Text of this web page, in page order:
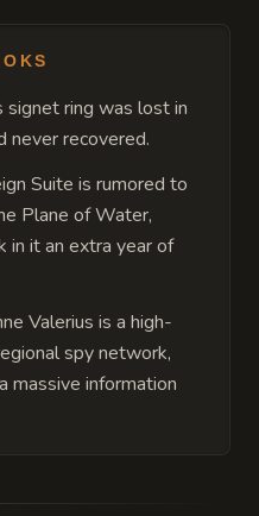
ring was lost in
never recovered.
Suite is rumored to
Plane of Water,
in it an extra year of
Valerius is a high-
spy network,
massive information